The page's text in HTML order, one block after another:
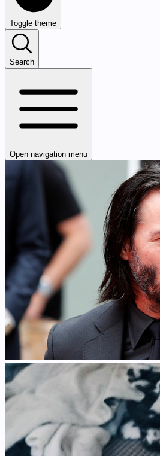
Toggle theme
Search
Open navigation menu